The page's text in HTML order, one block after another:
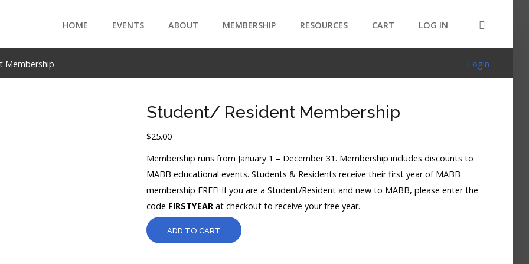
HOME EVENTS ABOUT MEMBERSHIP RESOURCES CART LOG IN
Membership Login
Student/ Resident Membership
$25.00
Membership runs from January 1 – December 31. Membership includes discounts to
MABB educational events. Students & Residents receive their first year of MABB
membership FREE! If you are a Student/Resident and new to MABB, please enter the
code FIRSTYEAR at checkout to receive your free year.
ADD TO CART